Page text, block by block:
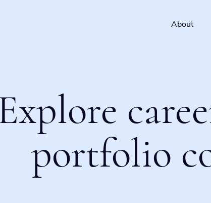
About
portfolio